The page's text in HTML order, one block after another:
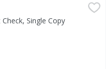
per book. 500
Single Copy